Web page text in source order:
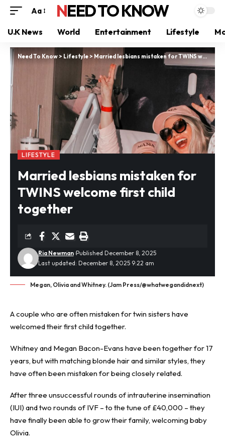
Aa NEED TO KNOW
U.K News World Entertainment Lifestyle
Need To Know > Lifestyle > Married lesbians mistaken for TWINS welcome first child together
LIFESTYLE
Married lesbians mistaken for
TWINS welcome first child
together
Last updated: December 8, 2025 9:22 am
Ria Newman Published December 8, 2025
Megan, Olivia and Whitney. (Jam Press/@whatwegandidnext)
A couple who are often mistaken for twin sisters have
welcomed their first child together.
Whitney and Megan Bacon-Evans have been together for 17
years, but with matching blonde hair and similar styles, they
have often been mistaken for being closely related.
After three unsuccessful rounds of intrauterine insemination
(IUI) and two rounds of IVF – to the tune of £40,000 – they
have finally been able to grow their family, welcoming baby
Olivia.